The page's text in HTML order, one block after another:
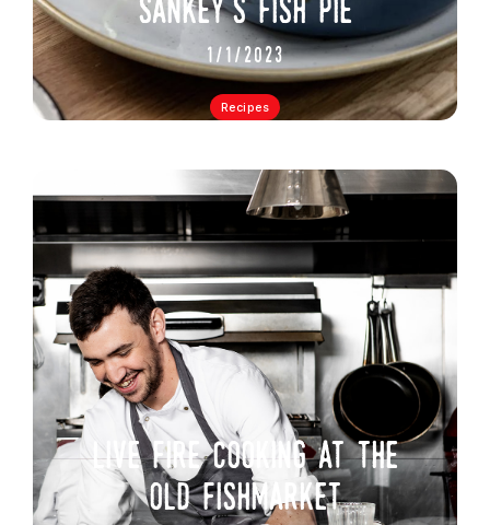
Recipes
sankey's fish pie
1/1/2023
live fire cooking at the
old fishmarket